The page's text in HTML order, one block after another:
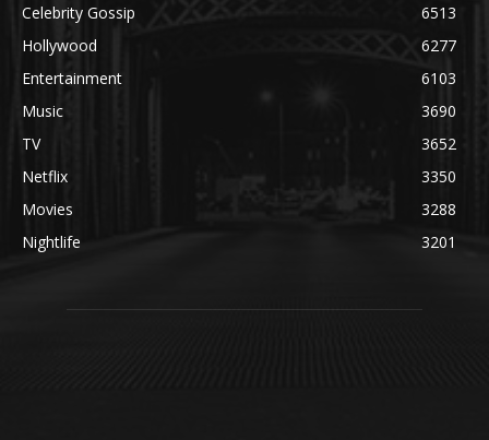
Celebrity Gossip
6513
Hollywood
6277
Entertainment
6103
Music
3690
TV
3652
Netflix
3350
Movies
3288
Nightlife
3201